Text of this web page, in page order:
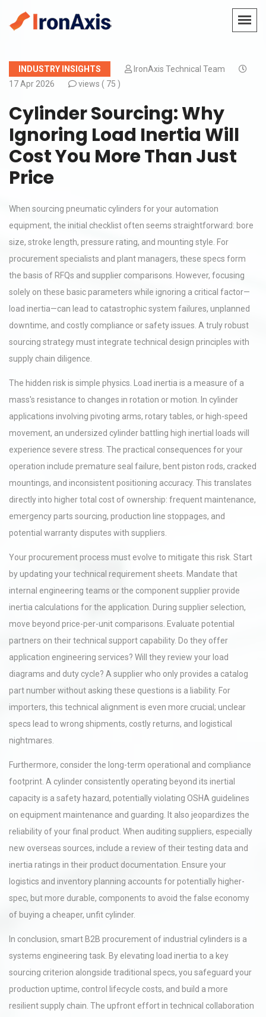
INDUSTRY INSIGHTS
IronAxis Technical Team
17 Apr 2026
views ( 75 )
Cylinder Sourcing: Why
Ignoring Load Inertia Will
Cost You More Than Just
Price
When sourcing pneumatic cylinders for your automation
equipment, the initial checklist often seems straightforward: bore
size, stroke length, pressure rating, and mounting style. For
procurement specialists and plant managers, these specs form
the basis of RFQs and supplier comparisons. However, focusing
solely on these basic parameters while ignoring a critical factor—
load inertia—can lead to catastrophic system failures, unplanned
downtime, and costly compliance or safety issues. A truly robust
sourcing strategy must integrate technical design principles with
supply chain diligence.
The hidden risk is simple physics. Load inertia is a measure of a
mass's resistance to changes in rotation or motion. In cylinder
applications involving pivoting arms, rotary tables, or high-speed
movement, an undersized cylinder battling high inertial loads will
experience severe stress. The practical consequences for your
operation include premature seal failure, bent piston rods, cracked
mountings, and inconsistent positioning accuracy. This translates
directly into higher total cost of ownership: frequent maintenance,
emergency parts sourcing, production line stoppages, and
potential warranty disputes with suppliers.
Your procurement process must evolve to mitigate this risk. Start
by updating your technical requirement sheets. Mandate that
internal engineering teams or the component supplier provide
inertia calculations for the application. During supplier selection,
move beyond price-per-unit comparisons. Evaluate potential
partners on their technical support capability. Do they offer
application engineering services? Will they review your load
diagrams and duty cycle? A supplier who only provides a catalog
part number without asking these questions is a liability. For
importers, this technical alignment is even more crucial; unclear
specs lead to wrong shipments, costly returns, and logistical
nightmares.
Furthermore, consider the long-term operational and compliance
footprint. A cylinder consistently operating beyond its inertial
capacity is a safety hazard, potentially violating OSHA guidelines
on equipment maintenance and guarding. It also jeopardizes the
reliability of your final product. When auditing suppliers, especially
new overseas sources, include a review of their testing data and
inertia ratings in their product documentation. Ensure your
logistics and inventory planning accounts for potentially higher-
spec, but more durable, components to avoid the false economy
of buying a cheaper, unfit cylinder.
In conclusion, smart B2B procurement of industrial cylinders is a
systems engineering task. By elevating load inertia to a key
sourcing criterion alongside traditional specs, you safeguard your
production uptime, control lifecycle costs, and build a more
resilient supply chain. The upfront effort in technical collaboration